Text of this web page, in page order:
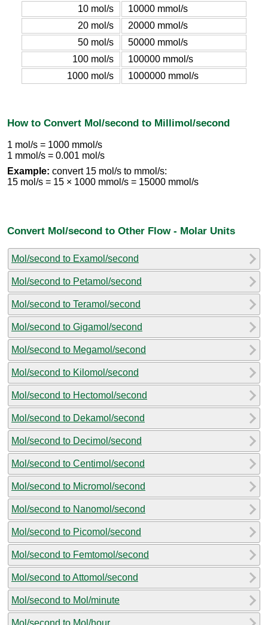
10 mol/s
10000 mmol/s
20 mol/s
20000 mmol/s
50 mol/s
50000 mmol/s
100 mol/s
100000 mmol/s
1000 mol/s
1000000 mmol/s
How to Convert Mol/second to Millimol/second
1 mol/s = 1000 mmol/s
1 mmol/s = 0.001 mol/s
Example: convert 15 mol/s to mmol/s:
15 mol/s = 15 × 1000 mmol/s = 15000 mmol/s
Convert Mol/second to Other Flow - Molar Units
Mol/second to Examol/second
Mol/second to Petamol/second
Mol/second to Teramol/second
Mol/second to Gigamol/second
Mol/second to Megamol/second
Mol/second to Kilomol/second
Mol/second to Hectomol/second
Mol/second to Dekamol/second
Mol/second to Decimol/second
Mol/second to Centimol/second
Mol/second to Micromol/second
Mol/second to Nanomol/second
Mol/second to Picomol/second
Mol/second to Femtomol/second
Mol/second to Attomol/second
Mol/second to Mol/minute
Mol/second to Mol/hour